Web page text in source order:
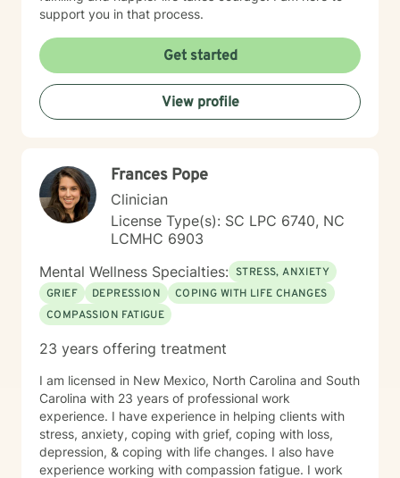
support you in that process.
Get started
View profile
Frances Pope
Clinician
License Type(s): SC LPC 6740, NC
LCMHC 6903
Mental Wellness Specialties: STRESS, ANXIETY
GRIEF
DEPRESSION
COPING WITH LIFE CHANGES
COMPASSION FATIGUE
23 years offering treatment
I am licensed in New Mexico, North Carolina and South
Carolina with 23 years of professional work
experience. I have experience in helping clients with
stress, anxiety, coping with grief, coping with loss,
depression, & coping with life changes. I also have
experience working with compassion fatigue. I work